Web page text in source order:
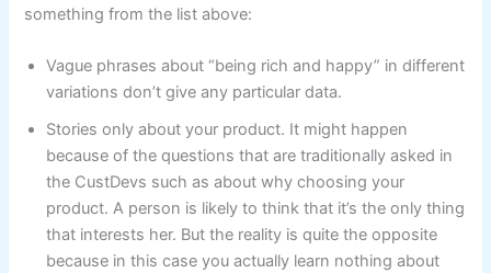
something from the list above:
Vague phrases about “being rich and happy” in different
variations don’t give any particular data.
Stories only about your product. It might happen
because of the questions that are traditionally asked in
the CustDevs such as about why choosing your
product. A person is likely to think that it’s the only thing
that interests her. But the reality is quite the opposite
because in this case you actually learn nothing about